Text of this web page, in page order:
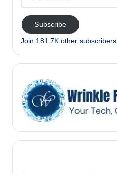
Address
Subscribe
Join 181.7K other subscribers